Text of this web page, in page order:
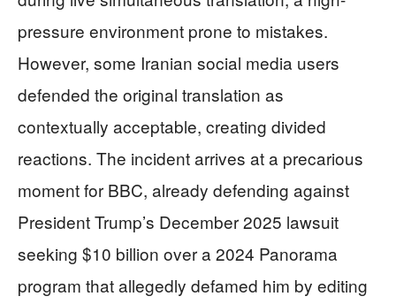
pressure environment prone to mistakes.
However, some Iranian social media users
defended the original translation as
contextually acceptable, creating divided
reactions. The incident arrives at a precarious
moment for BBC, already defending against
President Trump’s December 2025 lawsuit
seeking $10 billion over a 2024 Panorama
program that allegedly defamed him by editing